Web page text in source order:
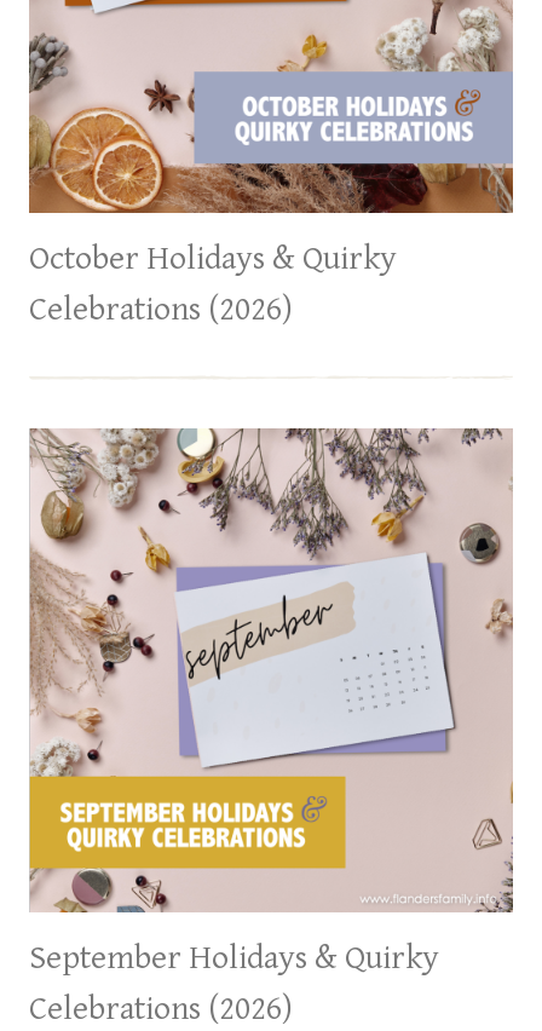
October Holidays & Quirky
Celebrations (2026)
September Holidays & Quirky
Celebrations (2026)